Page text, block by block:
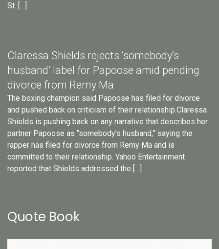
St. […]
Claressa Shields rejects ‘somebody’s
husband’ label for Papoose amid pending
divorce from Remy Ma
The boxing champion said Papoose has filed for divorce
and pushed back on criticism of their relationship.Claressa
Shields is pushing back on any narrative that describes her
partner Papoose as “somebody’s husband,” saying the
rapper has filed for divorce from Remy Ma and is
committed to their relationship. Yahoo Entertainment
reported that Shields addressed the […]
Quote Book